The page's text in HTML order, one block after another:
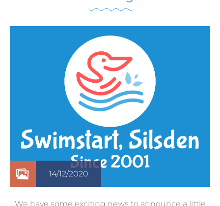
14/12/2020
We have some exciting news to announce a little